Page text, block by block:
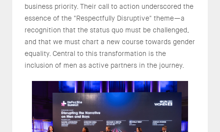
business priority. Their call to action underscored the
essence of the "Respectfully Disruptive" theme—a
recognition that the status quo must be challenged,
and that we must chart a new course towards gender
equality. Central to this transformation is the
inclusion of men as active partners in the journey.